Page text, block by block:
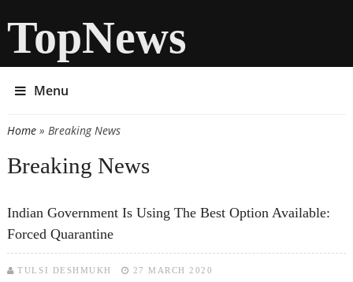
TopNews
Menu
You are here
Home» Breaking News
Breaking News
Indian Government Is Using The Best Option Available:
Forced Quarantine
TULSI DESHMUKH 27 MARCH 2020